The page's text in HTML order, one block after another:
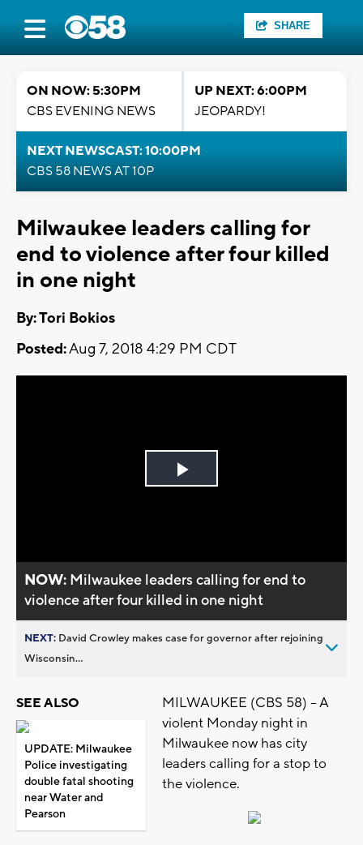
SHARE
ON NOW: 5:30PM
CBS EVENING NEWS
UP NEXT: 6:00PM
JEOPARDY!
NEXT NEWSCAST: 10:00PM
CBS 58 NEWS AT 10P
Milwaukee leaders calling for
end to violence after four killed
in one night
By: Tori Bokios
Posted:Aug 7, 2018 4:29 PM CDT
Play
NOW: Milwaukee leaders calling for end to
violence after four killed in one night
NEXT: David Crowley makes case for governor after rejoining
Wisconsin...
SEE ALSO
UPDATE: Milwaukee
Police investigating
double fatal shooting
near Water and
Pearson
MILWAUKEE (CBS 58) -- A
violent Monday night in
Milwaukee now has city
leaders calling for a stop to
the violence.